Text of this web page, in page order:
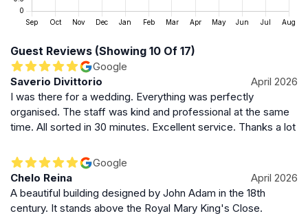
Scotland’s civic and political heritage, providing visitors
evolution over centuries.
Enduring Presence in Edinburgh’s Urban Fabric
Edinburgh City Chambers remain a vital and vibrant
part of the city’s identity. Its blend of historical
makes it a landmark that embodies both the heritage
and ongoing life of Edinburgh. Whether admired from
the courtyard or explored through its ceremonial
rooms, the Chambers offer a profound connection to
Guest Reviews (Showing 10 Of 17)
Google
Saverio Divittorio
April 2026
I was there for a wedding. Everything was perfectly
organised. The staff was kind and professional at the same
time. All sorted in 30 minutes. Excellent service. Thanks a lot
Google
Chelo Reina
April 2026
A beautiful building designed by John Adam in the 18th
century. It stands above the Royal Mary King's Close.